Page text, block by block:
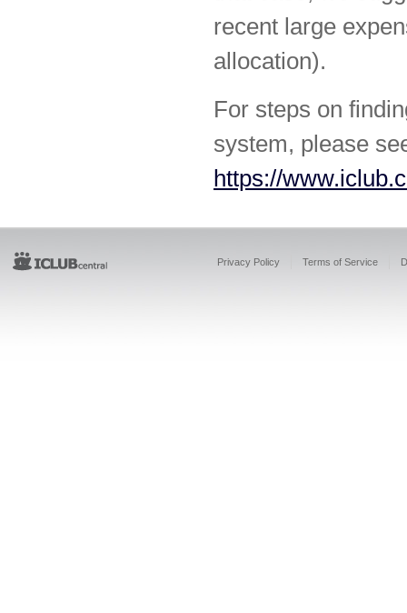
recent large
allocation).
For steps on
system, please
https://
Privacy Policy Terms of Service